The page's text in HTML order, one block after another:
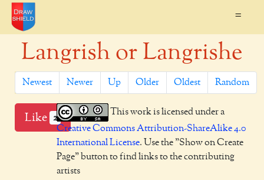
=
Langrish or Langrishe
Newest Newer Up Older Oldest Random
Like 2
This work is licensed under a
Creative Commons Attribution-ShareAlike 4.0
International License. Use the "Show on Create
Page" button to find links to the contributing
artists